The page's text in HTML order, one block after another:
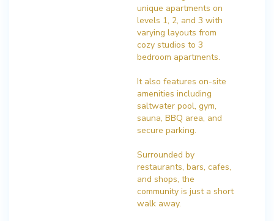
unique apartments on
levels 1, 2, and 3 with
varying layouts from
cozy studios to 3
bedroom apartments.
It also features on-site
amenities including
saltwater pool, gym,
sauna, BBQ area, and
secure parking.
Surrounded by
restaurants, bars, cafes,
and shops, the
community is just a short
walk away.